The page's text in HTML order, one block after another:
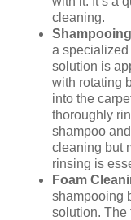
cleaning.
a
solution is
with rotating
into the
thoroughly
shampoo
cleaning but
rinsing is
Foam
shampooing
solution. The